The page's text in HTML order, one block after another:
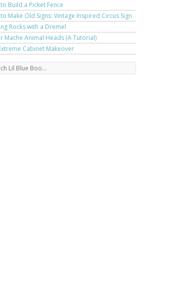
Build a Picket Fence
Make Old Signs: Vintage Inspired Circus Sign
Rocks with a Dremel
Mache Animal Heads (A Tutorial)
Cabinet Makeover